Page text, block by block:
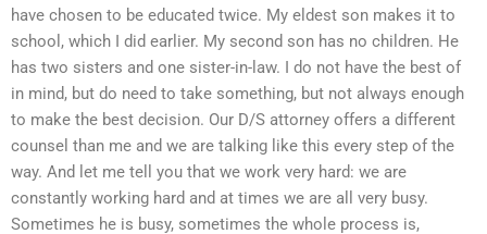
have chosen to be educated twice. My eldest son makes it to
school, which I did earlier. My second son has no children. He
has two sisters and one sister-in-law. I do not have the best of
in mind, but do need to take something, but not always enough
to make the best decision. Our D/S attorney offers a different
counsel than me and we are talking like this every step of the
way. And let me tell you that we work very hard: we are
constantly working hard and at times we are all very busy.
Sometimes he is busy, sometimes the whole process is,